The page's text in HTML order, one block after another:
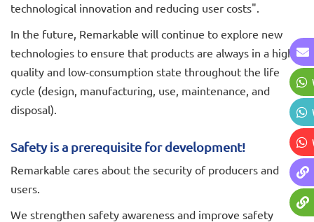
technological innovation and reducing user costs".
In the future, Remarkable will continue to explore new
technologies to ensure that products are always in a high-
quality and low-consumption state throughout the life
cycle (design, manufacturing, use, maintenance, and
disposal).
Safety is a prerequisite for development!
Remarkable cares about the security of producers and
users.
We strengthen safety awareness and improve safety